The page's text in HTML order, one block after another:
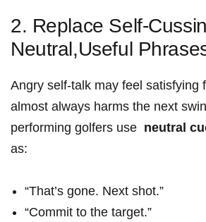
2. Replace​ Self-
Neutral,Useful
Angry self‑talk may feel satisfying
almost always harms the next
performing golfers use ⁣ neutral⁢
as:
“That’s gone. Next shot.”
“Commit to the target.”